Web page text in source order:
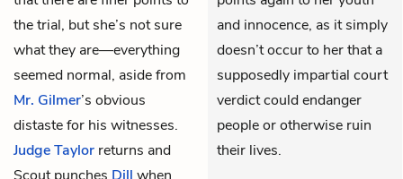
the trial, but she’s not sure
what they are—everything
seemed normal, aside from
Mr. Gilmer’s obvious
distaste for his witnesses.
Judge Taylor returns and
Scout punches Dill when
and innocence, as it simply
doesn’t occur to her that a
supposedly impartial court
verdict could endanger
people or otherwise ruin
their lives.